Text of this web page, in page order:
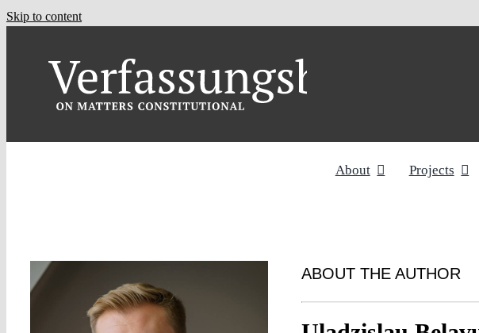
Skip to content
About Projects
ABOUT THE AUTHOR